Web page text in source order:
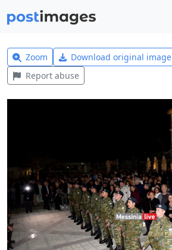
Zoom Download original image
Report abuse